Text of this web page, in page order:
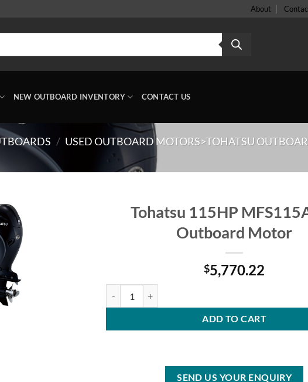
About
NEW OUTBOARD INVENTORY CONTACT US
/ USED OUTBOARD MOTORS>TOHATSU
Tohatsu 115HP
Outboard Motor
$5,770.22
ADD TO CART
SEND US YOUR ENQUIRY